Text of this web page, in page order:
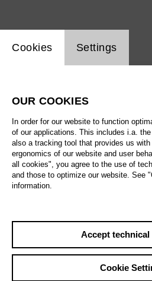
All artistic fields
All locations
All features
Sa29.08.
Website cookie setting
Cookies Settings
OUR COOKIES
In order for our website to function
of our applications. This includes i.a.
also a tracking tool that provides us
ergonomics of our website and user
all cookies", you agree to the use of
and those to optimize our website. See
information.
Accept technical
Cookie